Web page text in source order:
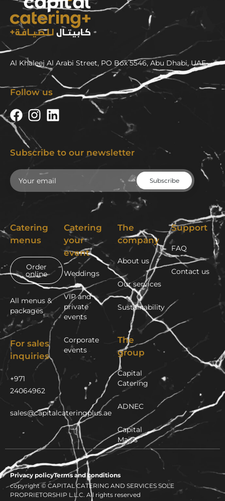
Al Khaleej Al Arabi Street, PO Box 5546, Abu Dhabi, UAE
Follow us
Subscribe to our newsletter
Email
Catering
menus
Order
online
All menus &
packages
For sales
inquiries
+971
24064962
sales@capitalcateringplus.ae
Catering
your
event
Weddings
VIP and
private
events
Corporate
events
The
company
About us
Our services
Sustainability
The
group
Capital
Catering
ADNEC
Capital
Majlis
Support
FAQ
Contact us
copyright © CAPITAL CATERING AND SERVICES SOLE
PROPRIETORSHIP L.L.C. All rights reserved
Privacy policyTerms and conditions